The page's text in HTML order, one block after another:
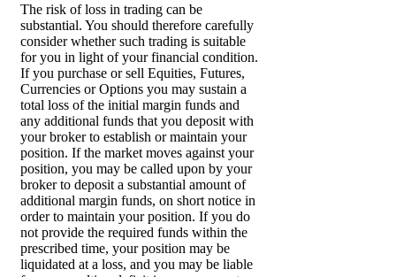
The risk of loss in trading can be
substantial. You should therefore carefully
consider whether such trading is suitable
for you in light of your financial condition.
If you purchase or sell Equities, Futures,
Currencies or Options you may sustain a
total loss of the initial margin funds and
any additional funds that you deposit with
your broker to establish or maintain your
position. If the market moves against your
position, you may be called upon by your
broker to deposit a substantial amount of
additional margin funds, on short notice in
order to maintain your position. If you do
not provide the required funds within the
prescribed time, your position may be
liquidated at a loss, and you may be liable